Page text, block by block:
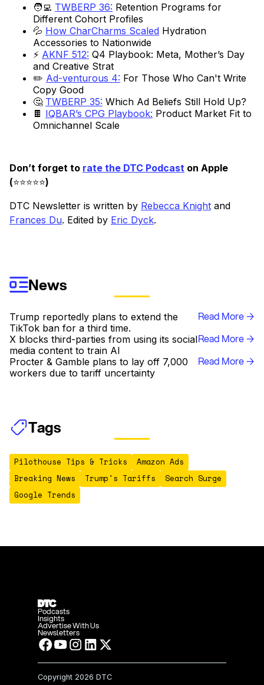
🧑‍💻 TWBERP 36: Retention Programs for
Different Cohort Profiles
💦 How CharCharms Scaled Hydration
Accessories to Nationwide
⚡ AKNF 512: Q4 Playbook: Meta, Mother’s Day
and Creative Strat
✏️ Ad-venturous 4: For Those Who Can't Write
Copy Good
🤔 TWBERP 35: Which Ad Beliefs Still Hold Up?
🍫 IQBAR’s CPG Playbook: Product Market Fit to
Omnichannel Scale
Don’t forget to rate the DTC Podcast on Apple
(⭐️⭐️⭐️⭐️⭐️)
DTC Newsletter is written by Rebecca Knight and
Frances Du. Edited by Eric Dyck.
News
Trump reportedly plans to extend the
TikTok ban for a third time.
Read More →
X blocks third-parties from using its social
media content to train AI
Read More →
Procter & Gamble plans to lay off 7,000
workers due to tariff uncertainty
Read More →
Tags
Pilothouse Tips & Tricks
Amazon Ads
Breaking News
Trump's Tariffs
Search Surge
Google Trends
Podcasts
Insights
Advertise With Us
Newsletters
Copyright 2026 DTC